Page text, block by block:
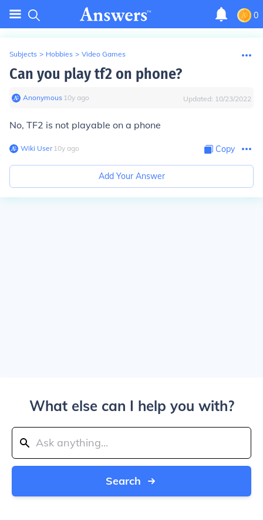
0
Subjects > Hobbies > Video Games
Can you play tf2 on phone?
Anonymous∙ 10y ago Updated: 10/23/2022
No, TF2 is not playable on a phone
Wiki User∙10y ago Copy
Add Your Answer
What else can I help you with?
Search